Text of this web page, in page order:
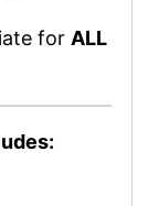
for ALL